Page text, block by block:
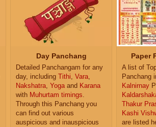
Day Panchang
Detailed Panchangam for any
day, including Tithi, Vara,
Nakshatra, Yogaand Karana
with Muhurtam timings.
Through this Panchang you
can find out various
auspicious and inauspicious
Paper
A list of
Panchang
Kalnirnay
Thakur
Kashi
are listed